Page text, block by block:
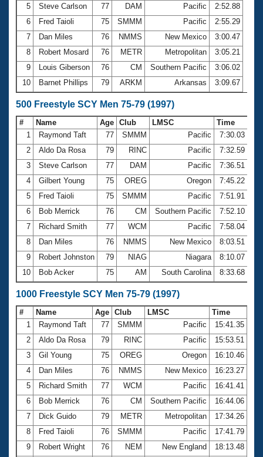
5
Steve Carlson 77 DAM Pacific
2:52.88
6
Fred Taioli 75 SMMM Pacific
2:55.29
7
Dan Miles 76 NMMS New Mexico
3:00.47
8
Robert Mosard 76 METR Metropolitan
3:05.21
9
Louis Giberson 76 CM Southern Pacific
3:06.02
10
Barnet Phillips 79 ARKM Arkansas 3:09.67
500 Freestyle SCY Men 75-79 (1997)
# Name Age Club LMSC
Time
1
Raymond Taft 77 SMMM Pacific
7:30.03
2
Aldo Da Rosa 79 RINC Pacific
7:32.59
3
Steve Carlson 77 DAM Pacific
7:36.51
4
Gilbert Young 75 OREG Oregon
7:45.22
5
Fred Taioli 75 SMMM Pacific
7:51.91
6
Bob Merrick 76 CM Southern Pacific
7:52.10
7
Richard Smith 77 WCM Pacific
7:58.04
8
Dan Miles 76 NMMS New Mexico
8:03.51
9
Robert Johnston 79 NIAG Niagara
8:10.07
10
Bob Acker 75 AM South Carolina 8:33.68
1000 Freestyle SCY Men 75-79 (1997)
# Name Age Club LMSC
Time
1
Raymond Taft 77 SMMM Pacific
15:41.35
2
Aldo Da Rosa 79 RINC Pacific
15:53.51
3
Gil Young 75 OREG Oregon
16:10.46
4
Dan Miles 76 NMMS New Mexico
16:23.27
5
Richard Smith 77 WCM Pacific
16:41.41
6
Bob Merrick 76 CM Southern Pacific
16:44.06
7
Dick Guido 79 METR Metropolitan
17:34.26
8
Fred Taioli 76 SMMM Pacific
17:41.79
9
Robert Wright 76 NEM New England
18:13.48